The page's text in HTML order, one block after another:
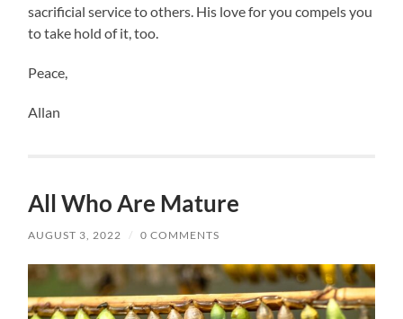
sacrificial service to others. His love for you compels you
to take hold of it, too.
Peace,
Allan
All Who Are Mature
AUGUST 3, 2022 / 0 COMMENTS